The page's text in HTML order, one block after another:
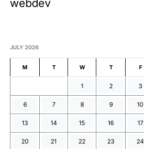
webdev
JULY 2026
M T W T F
1 2 3
6 7 8 9 10
13 14 15 16 17
20 21 22 23 24